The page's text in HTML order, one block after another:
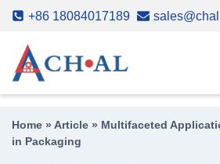
Skip
content
+86 18084017189
Home » Article » Multifaceted
in Packaging